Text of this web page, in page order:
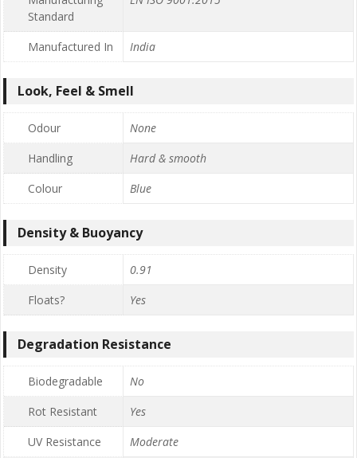
Standard
Manufactured In India
Look, Feel & Smell
Odour
None
Handling
Hard & smooth
Colour
Blue
Density & Buoyancy
Density
0.91
Floats?
Yes
Degradation Resistance
Biodegradable
No
Rot Resistant
Yes
UV Resistance
Moderate